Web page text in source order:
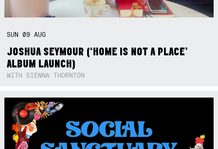
SUN09AUG
JOSHUA SEYMOUR (‘HOME IS NOT A PLACE’
ALBUM LAUNCH)
WITH SIENNA THORNTON